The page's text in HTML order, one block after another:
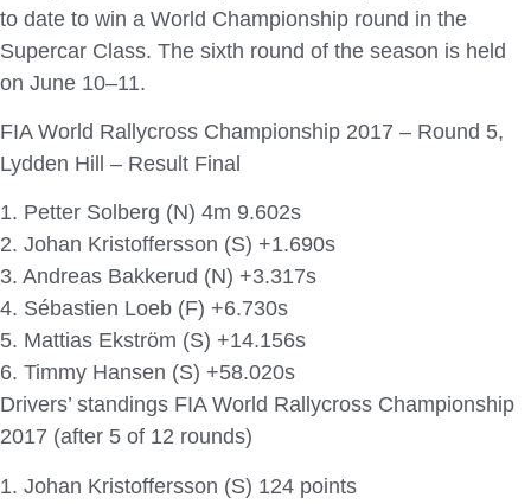
to date to win a World Championship round in the
Supercar Class. The sixth round of the season is held
on June 10–11.
FIA World Rallycross Championship 2017 – Round 5,
Lydden Hill – Result Final
1. Petter Solberg (N) 4m 9.602s
2. Johan Kristoffersson (S) +1.690s
3. Andreas Bakkerud (N) +3.317s
4. Sébastien Loeb (F) +6.730s
5. Mattias Ekström (S) +14.156s
6. Timmy Hansen (S) +58.020s
Drivers’ standings FIA World Rallycross Championship
2017 (after 5 of 12 rounds)
1. Johan Kristoffersson (S) 124 points